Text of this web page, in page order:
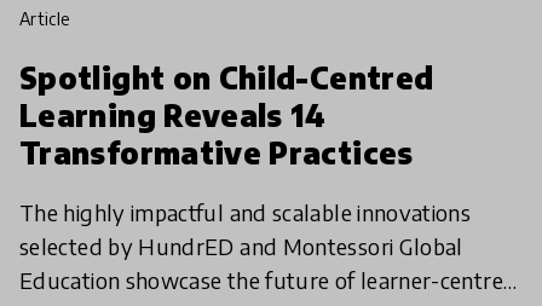
article
Spotlight on Child-Centred
Learning Reveals 14
Transformative Practices
The highly impactful and scalable innovations
selected by HundrED and Montessori Global
Education showcase the future of learner-centred